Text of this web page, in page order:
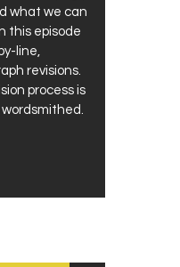
what we can
this episode
line,
revisions.
process is